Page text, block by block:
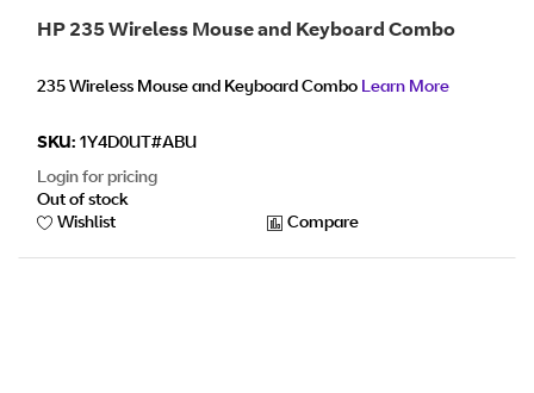
HP 235 Wireless Mouse and Keyboard Combo
235 Wireless Mouse and Keyboard Combo Learn More
SKU: 1Y4D0UT#ABU
Login for pricing
Out of stock
Wishlist
Compare